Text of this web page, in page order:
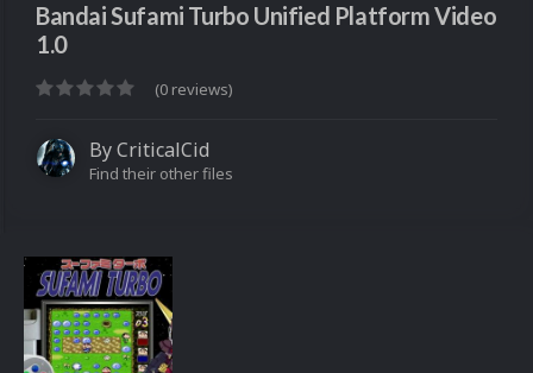
Bandai Sufami Turbo Unified Platform Video
1.0
(0 reviews)
ByCriticalCid
Find their other files